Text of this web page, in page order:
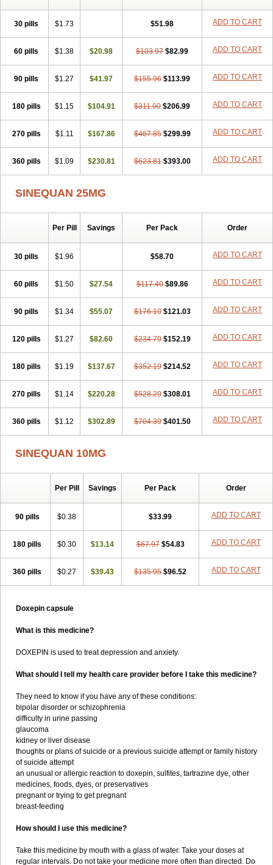
30 pills $1.73 $51.98 ADD TO CART
60 pills $1.38 $20.98 $103.97 $82.99 ADD TO CART
90 pills $1.27 $41.97 $155.96 $113.99 ADD TO CART
180 pills $1.15 $104.91 $311.90 $206.99 ADD TO CART
270 pills $1.11 $167.86 $467.85 $299.99 ADD TO CART
360 pills $1.09 $230.81 $623.81 $393.00 ADD TO CART
SINEQUAN 25MG
Per Pill Savings Per Pack Order
30 pills $1.96 $58.70 ADD TO CART
60 pills $1.50 $27.54 $117.40 $89.86 ADD TO CART
90 pills $1.34 $55.07 $176.10 $121.03 ADD TO CART
120 pills $1.27 $82.60 $234.79 $152.19 ADD TO CART
180 pills $1.19 $137.67 $352.19 $214.52 ADD TO CART
270 pills $1.14 $220.28 $528.29 $308.01 ADD TO CART
360 pills $1.12 $302.89 $704.39 $401.50 ADD TO CART
SINEQUAN 10MG
Per Pill Savings Per Pack Order
90 pills $0.38 $33.99 ADD TO CART
180 pills $0.30 $13.14 $67.97 $54.83 ADD TO CART
360 pills $0.27 $39.43 $135.95 $96.52 ADD TO CART
Doxepin capsule
What is this medicine?
DOXEPIN is used to treat depression and anxiety.
What should I tell my health care provider before I take this medicine?
They need to know if you have any of these conditions:
bipolar disorder or schizophrenia
difficulty in urine passing
glaucoma
kidney or liver disease
thoughts or plans of suicide or a previous suicide attempt or family history
of suicide attempt
an unusual or allergic reaction to doxepin, sulfites, tartrazine dye, other
medicines, foods, dyes, or preservatives
pregnant or trying to get pregnant
breast-feeding
How should I use this medicine?
Take this medicine by mouth with a glass of water. Take your doses at
regular intervals. Do not take your medicine more often than directed. Do